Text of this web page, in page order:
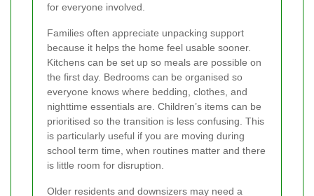
for everyone involved.
Families often appreciate unpacking support
because it helps the home feel usable sooner.
Kitchens can be set up so meals are possible on
the first day. Bedrooms can be organised so
everyone knows where bedding, clothes, and
nighttime essentials are. Children’s items can be
prioritised so the transition is less confusing. This
is particularly useful if you are moving during
school term time, when routines matter and there
is little room for disruption.
Older residents and downsizers may need a